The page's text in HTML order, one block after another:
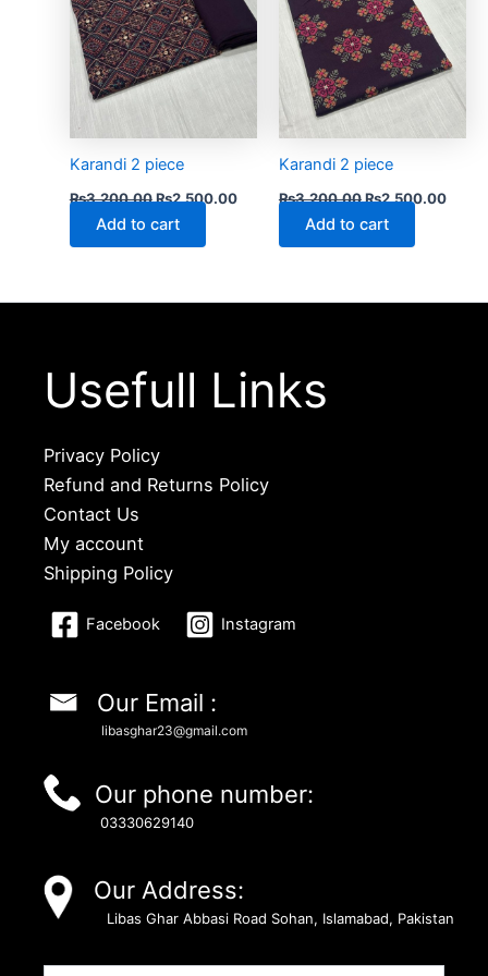
Karandi 2 piece
₨3,200.00₨2,500.00
Add to cart
Karandi 2 piece
₨3,200.00₨2,500.00
Add to cart
Usefull Links
Privacy Policy
Refund and Returns Policy
Contact Us
My account
Shipping Policy
Facebook Instagram
Our Email :
libasghar23@gmail.com
Our phone number:
03330629140
Our Address:
Libas Ghar Abbasi Road Sohan, Islamabad, Pakistan